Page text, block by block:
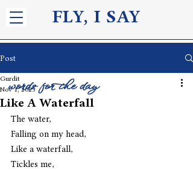
FLY, I SAY
Post
Like A Waterfall
Gurdit
Nov 1, 2023
The water,
Falling on my head,
Like a waterfall,
Tickles me,
words for the day